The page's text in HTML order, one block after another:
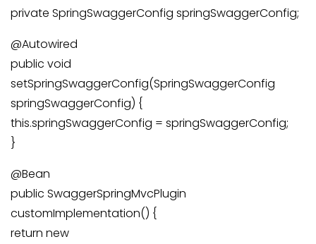
private SpringSwaggerConfig springSwaggerConfig;
@Autowired
public void
setSpringSwaggerConfig(SpringSwaggerConfig
springSwaggerConfig) {
this.springSwaggerConfig = springSwaggerConfig;
}
@Bean
public SwaggerSpringMvcPlugin
customImplementation() {
return new